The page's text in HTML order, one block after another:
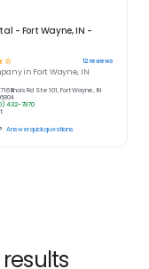
- Fort Wayne, IN -
☆ 12reviews
in Fort Wayne, IN
Illinois Rd Ste 101, Fort Wayne, IN
432-7970
Answer quick questions